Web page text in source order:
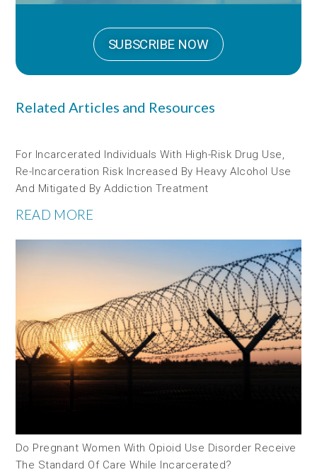
SUBSCRIBE NOW
Related Articles and Resources
For Incarcerated Individuals With High-Risk Drug Use,
Re-Incarceration Risk Increased By Heavy Alcohol Use
And Mitigated By Addiction Treatment
READ MORE
Do Pregnant Women With Opioid Use Disorder Receive
The Standard Of Care While Incarcerated?